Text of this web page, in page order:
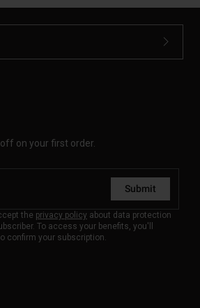
on your first order.
Submit
the privacy policy about data protection
To access your benefits, you'll
confirm your subscription.